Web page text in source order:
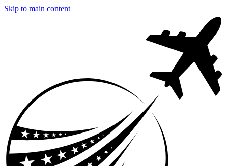
Skip to main content